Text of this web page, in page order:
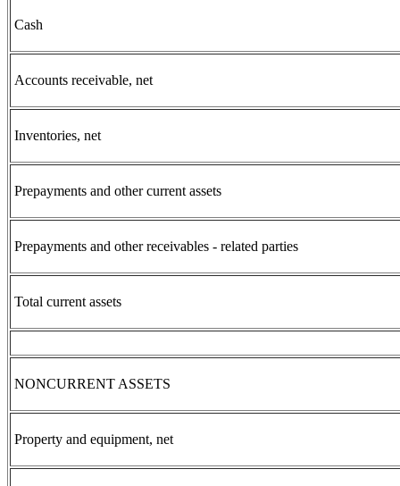
Cash
Accounts receivable, net
Inventories, net
Prepayments and other current assets
Prepayments and other receivables - related parties
Total current assets
NONCURRENT ASSETS
Property and equipment, net